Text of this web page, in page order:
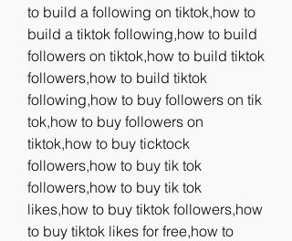
to build a following on tiktok,how to
build a tiktok following,how to build
followers on tiktok,how to build tiktok
followers,how to build tiktok
following,how to buy followers on tik
tok,how to buy followers on
tiktok,how to buy ticktock
followers,how to buy tik tok
followers,how to buy tik tok
likes,how to buy tiktok followers,how
to buy tiktok likes for free,how to